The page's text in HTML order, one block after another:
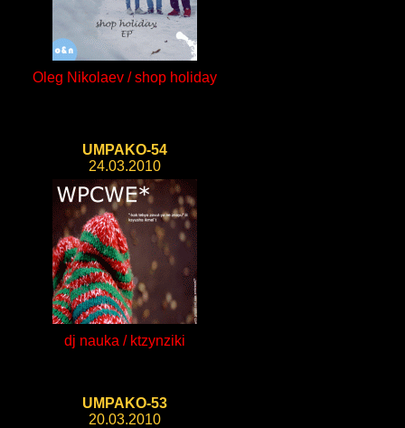
Oleg Nikolaev / shop holiday
UMPAKO-54
24.03.2010
dj nauka / ktzynziki
UMPAKO-53
20.03.2010